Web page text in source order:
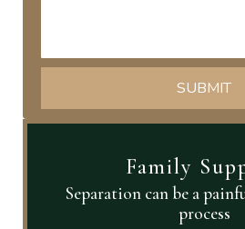
Family
Separation can be a
process